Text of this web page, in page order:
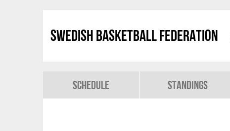
Swedish Basketball Federation
Schedule Standings